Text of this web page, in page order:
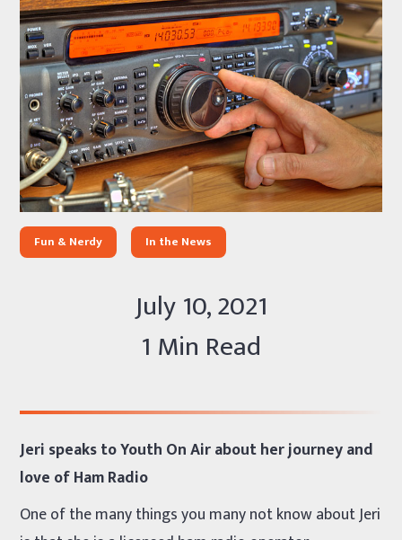
Fun & Nerdy In the News
July 10, 2021
1 Min Read
Jeri speaks to Youth On Air about her journey and
love of Ham Radio
One of the many things you many not know about Jeri